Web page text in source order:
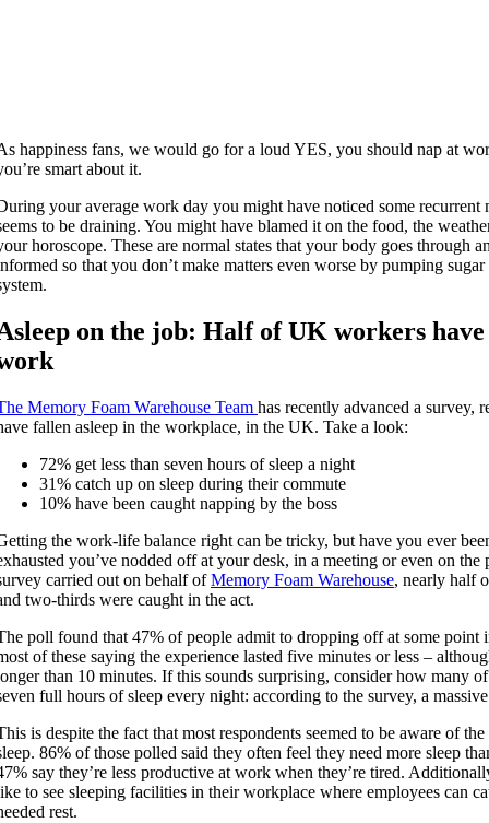
happiness fans, we would go for a loud YES, you should nap at
smart about it.
your average work day you might have noticed some recurrent
to be draining. You might have blamed it on the food, the
horoscope. These are normal states that your body goes through
so that you don’t make matters even worse by pumping
on the job: Half of UK workers
Memory Foam Warehouse Team has recently advanced a survey,
fallen asleep in the workplace, in the UK. Take a look:
72% get less than seven hours of sleep a night
31% catch up on sleep during their commute
10% have been caught napping by the boss
the work-life balance right can be tricky, but have you ever
you’ve nodded off at your desk, in a meeting or even on
carried out on behalf ofMemory Foam Warehouse, nearly half
two-thirds were caught in the act.
poll found that 47% of people admit to dropping off at some
of these saying the experience lasted five minutes or less –
than 10 minutes. If this sounds surprising, consider how many
full hours of sleep every night: according to the survey, a
is despite the fact that most respondents seemed to be aware of
86% of those polled said they often feel they need more sleep
say they’re less productive at work when they’re tired.
to see sleeping facilities in their workplace where employees can
rest.